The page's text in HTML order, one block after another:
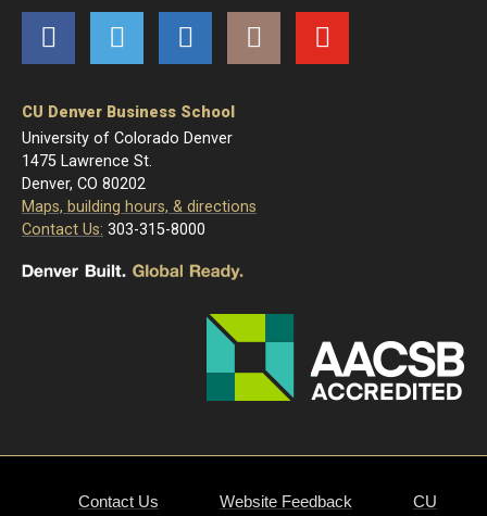
CU Denver Business School
University of Colorado Denver
1475 Lawrence St.
Denver, CO 80202
Maps, building hours, & directions
Contact Us: 303-315-8000
Contact Us Website Feedback CU